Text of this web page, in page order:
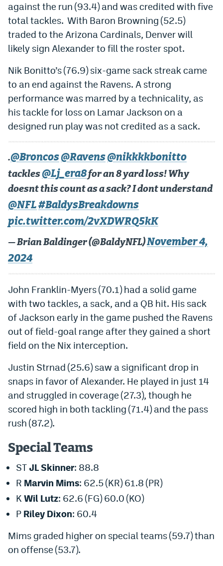
against the run (93.4) and was credited with five
total tackles. With Baron Browning (52.5)
traded to the Arizona Cardinals, Denver will
likely sign Alexander to fill the roster spot.
Nik Bonitto’s (76.9) six-game sack streak came
to an end against the Ravens. A strong
performance was marred by a technicality, as
his tackle for loss on Lamar Jackson on a
designed run playwas not credited as a sack.
.@Broncos@Ravens@nikkkkbonitto
tackles @Lj_era8for an 8 yard loss! Why
doesnt this count as a sack? I dont understand
@NFL#BaldysBreakdowns
pic.twitter.com/2vXDWRQ5kK
— Brian Baldinger (@BaldyNFL)November 4,
2024
John Franklin-Myers (70.1) had a solid game
with two tackles, a sack, and a QB hit. His sack
of Jackson early in the game pushed the Ravens
out of field-goal range after they gained a short
field on the Nix interception.
Justin Strnad (25.6) saw a significant drop in
snaps in favor of Alexander. He played in just 14
and struggled in coverage (27.3), though he
scored high in both tackling (71.4) and the pass
rush (87.2).
Special Teams
ST JL Skinner: 88.8
R Marvin Mims: 62.5 (KR) 61.8 (PR)
K Wil Lutz: 62.6 (FG) 60.0 (KO)
P Riley Dixon: 60.4
Mims graded higher on special teams (59.7) than
on offense (53.7).